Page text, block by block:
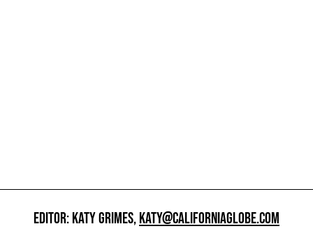
EDITOR: KATY GRIMES,KATY@CALIFORNIAGLOBE.COM